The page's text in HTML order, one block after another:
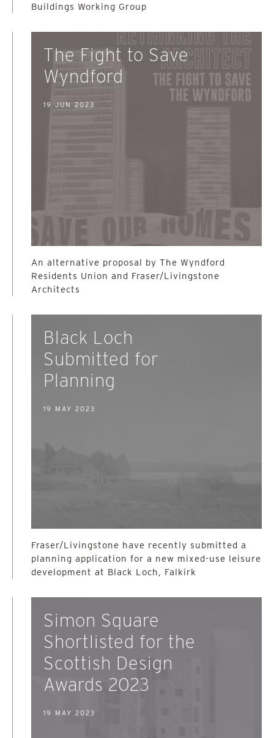
Buildings Working Group
The Fight to Save
Wyndford
19 JUN 2023
An alternative proposal by The Wyndford
Residents Union and Fraser/Livingstone
Architects
Black Loch
Submitted for
Planning
19 MAY 2023
Fraser/Livingstone have recently submitted a
planning application for a new mixed-use leisure
development at Black Loch, Falkirk
Simon Square
Shortlisted for the
Scottish Design
Awards 2023
19 MAY 2023